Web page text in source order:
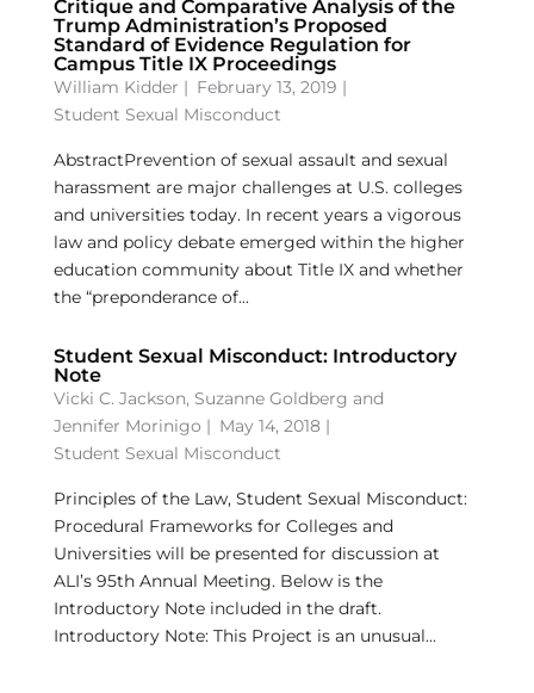
Critique and Comparative Analysis of the
Trump Administration’s Proposed
Standard of Evidence Regulation for
Campus Title IX Proceedings
William Kidder | February 13, 2019 |
Student Sexual Misconduct
AbstractPrevention of sexual assault and sexual
harassment are major challenges at U.S. colleges
and universities today. In recent years a vigorous
law and policy debate emerged within the higher
education community about Title IX and whether
the “preponderance of...
Student Sexual Misconduct: Introductory
Note
Vicki C. Jackson, Suzanne Goldberg and
Jennifer Morinigo | May 14, 2018 |
Student Sexual Misconduct
Principles of the Law, Student Sexual Misconduct:
Procedural Frameworks for Colleges and
Universities will be presented for discussion at
ALI’s 95th Annual Meeting. Below is the
Introductory Note included in the draft.
Introductory Note: This Project is an unusual...